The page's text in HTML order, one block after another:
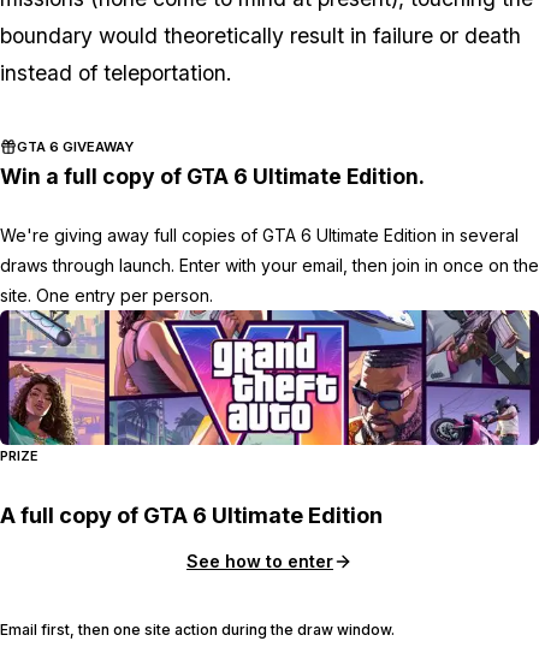
boundary would theoretically result in failure or death
instead of teleportation.
GTA 6 GIVEAWAY
Win a full copy of GTA 6 Ultimate Edition.
We're giving away full copies of GTA 6 Ultimate Edition in several
draws through launch. Enter with your email, then join in once on the
site. One entry per person.
PRIZE
A full copy of GTA 6 Ultimate Edition
See how to enter
Email first, then one site action during the draw window.